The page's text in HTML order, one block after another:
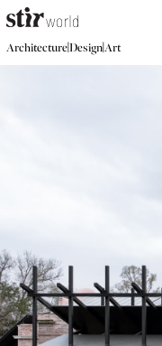
Architecture|Design|Art